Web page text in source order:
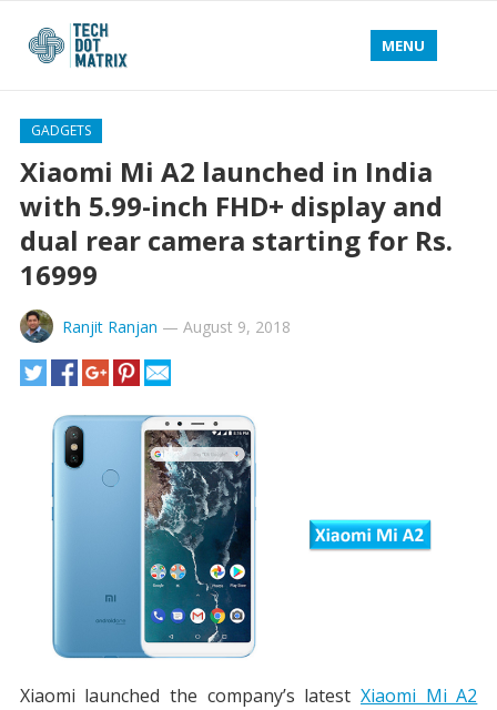
MENU
GADGETS
Xiaomi Mi A2 launched in India
with 5.99-inch FHD+ display and
dual rear camera starting for Rs.
16999
Ranjit Ranjan — August 9, 2018
Xiaomi launched the company’s latestXiaomi Mi A2